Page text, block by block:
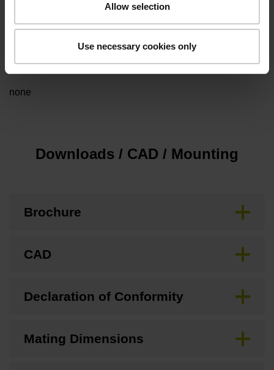
Allow selection
Use necessary cookies only
3.00 m/s
Special characteristics, linear encoder
none
Downloads / CAD / Mounting
Brochure
CAD
Declaration of Conformity
Mating Dimensions